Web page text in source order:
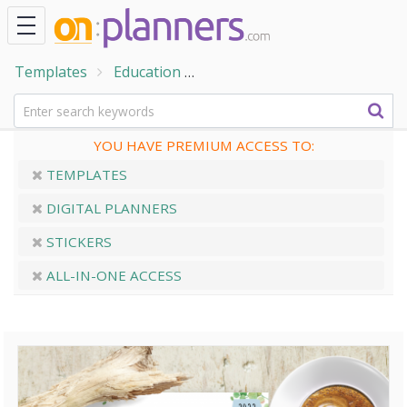
Templates Education
YOU HAVE PREMIUM ACCESS TO:
TEMPLATES
DIGITAL PLANNERS
STICKERS
ALL-IN-ONE ACCESS